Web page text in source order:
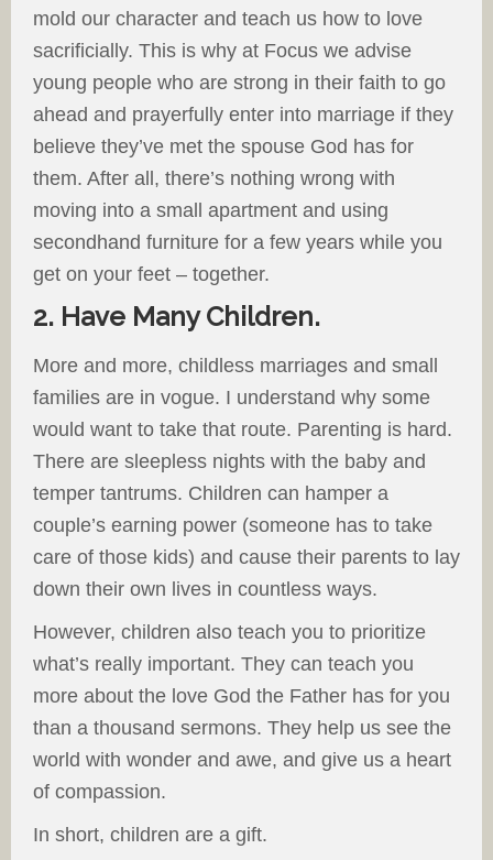
mold our character and teach us how to love
sacrificially. This is why at Focus we advise
young people who are strong in their faith to go
ahead and prayerfully enter into marriage if they
believe they’ve met the spouse God has for
them. After all, there’s nothing wrong with
moving into a small apartment and using
secondhand furniture for a few years while you
get on your feet – together.
2. Have Many Children.
More and more, childless marriages and small
families are in vogue. I understand why some
would want to take that route. Parenting is hard.
There are sleepless nights with the baby and
temper tantrums. Children can hamper a
couple’s earning power (someone has to take
care of those kids) and cause their parents to lay
down their own lives in countless ways.
However, children also teach you to prioritize
what’s really important. They can teach you
more about the love God the Father has for you
than a thousand sermons. They help us see the
world with wonder and awe, and give us a heart
of compassion.
In short, children are a gift.